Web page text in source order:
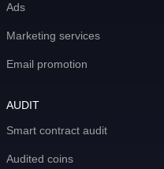
Ads
Marketing services
Email promotion
AUDIT
Smart contract audit
Audited coins